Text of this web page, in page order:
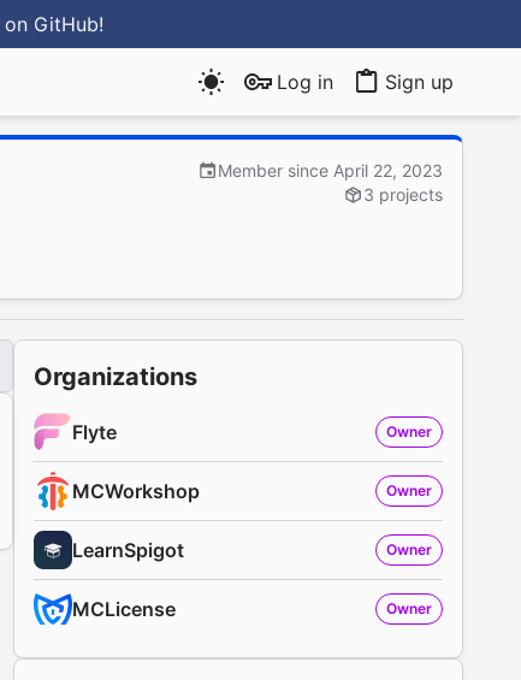
on GitHub!
Log in Sign up
Member since April 22, 2023
3 projects
Organizations
Flyte Owner
MCWorkshop Owner
LearnSpigot Owner
MCLicense Owner